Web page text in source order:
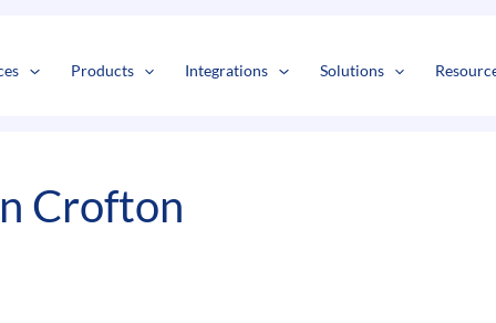
Products Integrations Solutions
Crofton